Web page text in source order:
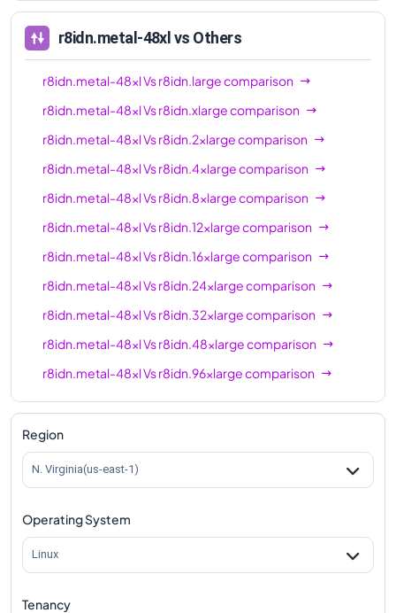
r8idn.metal-48xl vs Others
r8idn.metal-48xlVsr8idn.largecomparison
r8idn.metal-48xlVsr8idn.xlargecomparison
r8idn.metal-48xlVsr8idn.2xlargecomparison
r8idn.metal-48xlVsr8idn.4xlargecomparison
r8idn.metal-48xlVsr8idn.8xlargecomparison
r8idn.metal-48xlVsr8idn.12xlargecomparison
r8idn.metal-48xlVsr8idn.16xlargecomparison
r8idn.metal-48xlVsr8idn.24xlargecomparison
r8idn.metal-48xlVsr8idn.32xlargecomparison
r8idn.metal-48xlVsr8idn.48xlargecomparison
r8idn.metal-48xlVsr8idn.96xlargecomparison
r8idn.metal-48xlVsr8idn.metal-96xlcomparison
Region
N. Virginia(us-east-1)
Operating System
Linux
Tenancy